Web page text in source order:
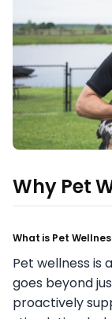
Why Pet
What is Pet
Pet wellness is
goes beyond
proactively